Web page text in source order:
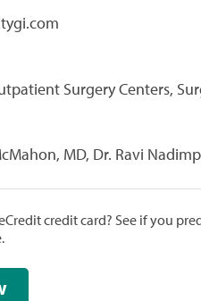
Surgery Centers,
MD, Dr. Ravi
credit card? See if you